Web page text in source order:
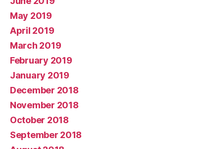
May 2019
April 2019
March 2019
February 2019
January 2019
December 2018
November 2018
October 2018
September 2018